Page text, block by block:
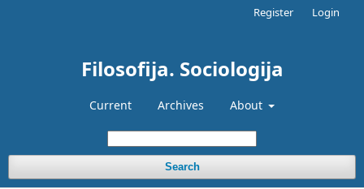
Filosofija. Sociologija
Current Archives About
Search
Register Login